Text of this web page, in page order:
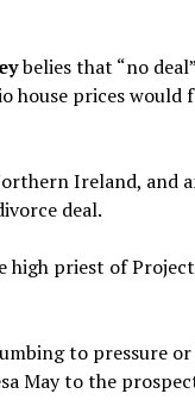
belies that “no
prices would
Ireland, and
deal.
high priest of
to pressure
May to the